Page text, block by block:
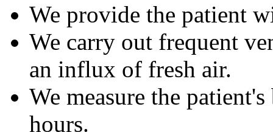
We provide the patient
We carry out frequent
an influx of fresh air.
We measure the
hours.